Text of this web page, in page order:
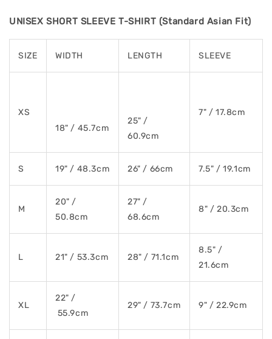
UNISEX SHORT SLEEVE T-SHIRT (Standard Asian Fit)
SIZE WIDTH LENGTH SLEEVE
XS
18" / 45.7cm
25" /
60.9cm
7" / 17.8cm
S 19" / 48.3cm 26" / 66cm 7.5" / 19.1cm
M
20" /
50.8cm
27" /
68.6cm
8" / 20.3cm
L 21" / 53.3cm 28" / 71.1cm
8.5" /
21.6cm
XL
22" /
55.9cm
29" / 73.7cm 9" / 22.9cm